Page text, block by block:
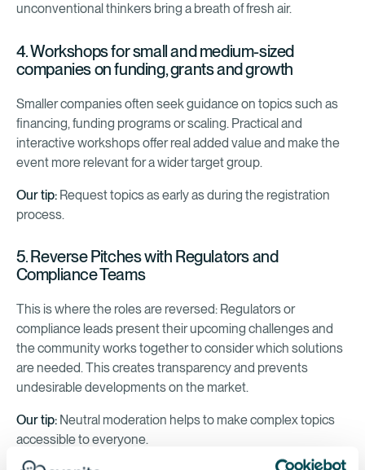
unconventional thinkers bring a breath of fresh air.
4. Workshops for small and medium-sized
companies on funding, grants and growth
Smaller companies often seek guidance on topics such as
financing, funding programs or scaling. Practical and
interactive workshops offer real added value and make the
event more relevant for a wider target group.
Our tip:Request topics as early as during the registration
process.
5. Reverse Pitches with Regulators and
Compliance Teams
This is where the roles are reversed: Regulators or
compliance leads present their upcoming challenges and
the community works together to consider which solutions
are needed. This creates transparency and prevents
undesirable developments on the market.
Our tip:Neutral moderation helps to make complex topics
accessible to everyone.